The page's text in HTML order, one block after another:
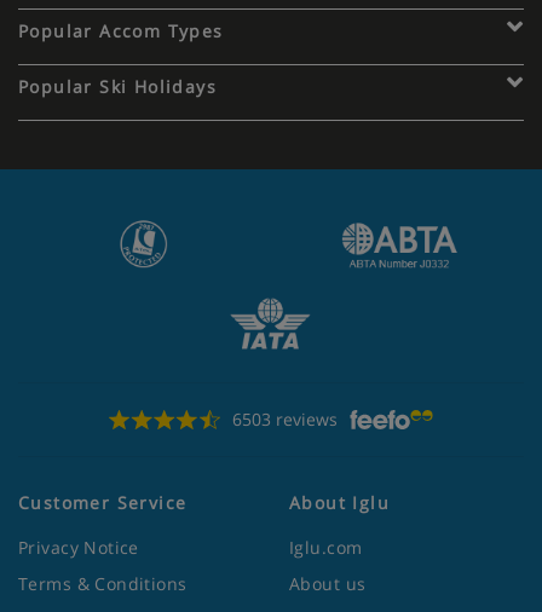
Popular Accom Types
Popular Ski Holidays
6503 reviews
Customer Service
Privacy Notice
Terms & Conditions
About Iglu
Iglu.com
About us